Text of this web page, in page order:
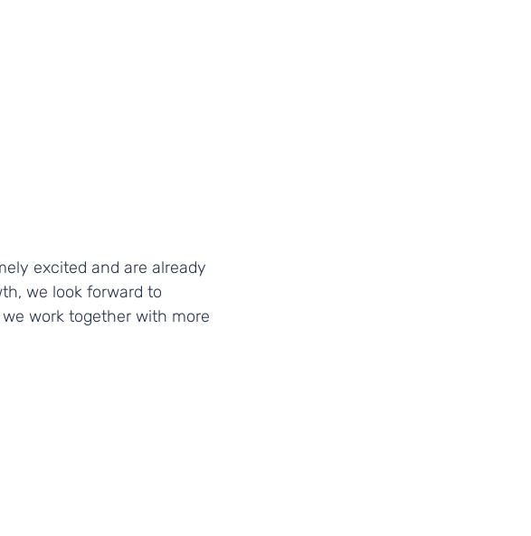
excited and are already
we look forward to
work together with more